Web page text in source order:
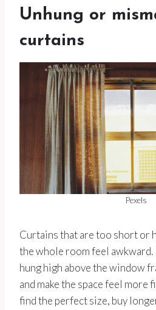
Unhung or
curtains
Pexels
Curtains that are too short or
the whole room feel
hung high above the window
and make the space feel more
find the perfect size, buy